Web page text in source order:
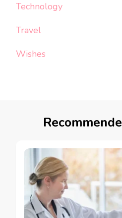
Technology
Travel
Wishes